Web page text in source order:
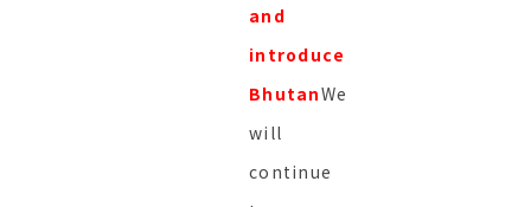
and
introduce
BhutanWe
will
continue